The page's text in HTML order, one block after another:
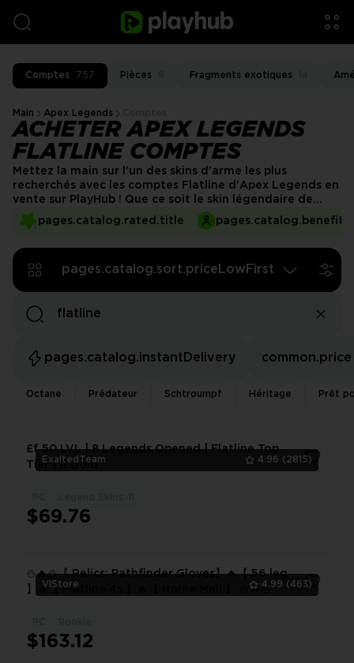
Comptes 757 Pièces Fragments exotiques
Main Apex Legends
ACHETER APEX LEGENDS
FLATLINE COMPTES
pages.catalog.rated.title
Mettez la main sur l'un des skins d'arme les plus
recherchés avec les comptes Flatline d'Apex Legends en
vente sur PlayHub ! Que ce soit le skin légendaire de
niveau Heirloom ou d'autres designs exclusifs, ces
comptes vous permettent d'équiper le Flatline avec
accrocheuse dès aujourd'hui !
pages.catalog.sort.priceLowFirst
pages.catalog.instantDelivery common.price
Octane Prédateur Schtroumpf Héritage Prêt
ExaltedTeam 4.96 (2815)
£f 50 LVL | 8 Legends Opened | Flatline Top
Tier | 11 Gold
$69.76
VlStore 4.99 (463)
⛄️🔥⛄️【 Relics: Pathfinder Gloves】🔥【 56 leg
】🔥【 Flatline 4s 】🔥【 Home Mail 】 ⛄️🔥⛄️
$163.12